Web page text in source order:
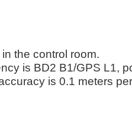
the control room.
is BD2 B1/GPS L1,
is 0.1 meters